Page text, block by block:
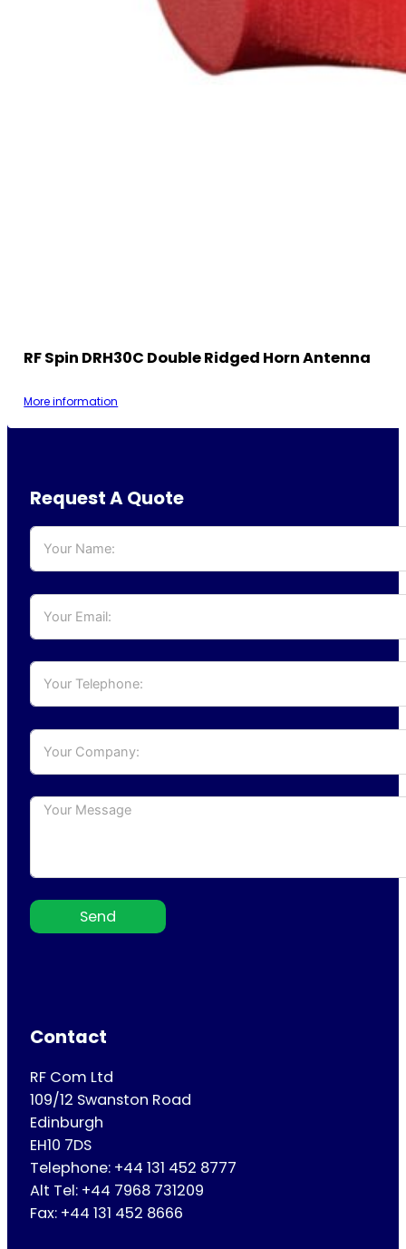
RF Spin DRH30C Double Ridged Horn Antenna
More information
Request A Quote
Send
Contact
RF Com Ltd
109/12 Swanston Road
Edinburgh
EH10 7DS
Telephone: +44 131 452 8777
Alt Tel: +44 7968 731209
Fax: +44 131 452 8666